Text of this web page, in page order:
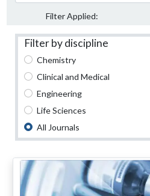
Filter Applied:
Filter by discipline
Chemistry
Clinical and Medical
Engineering
Life Sciences
All Journals